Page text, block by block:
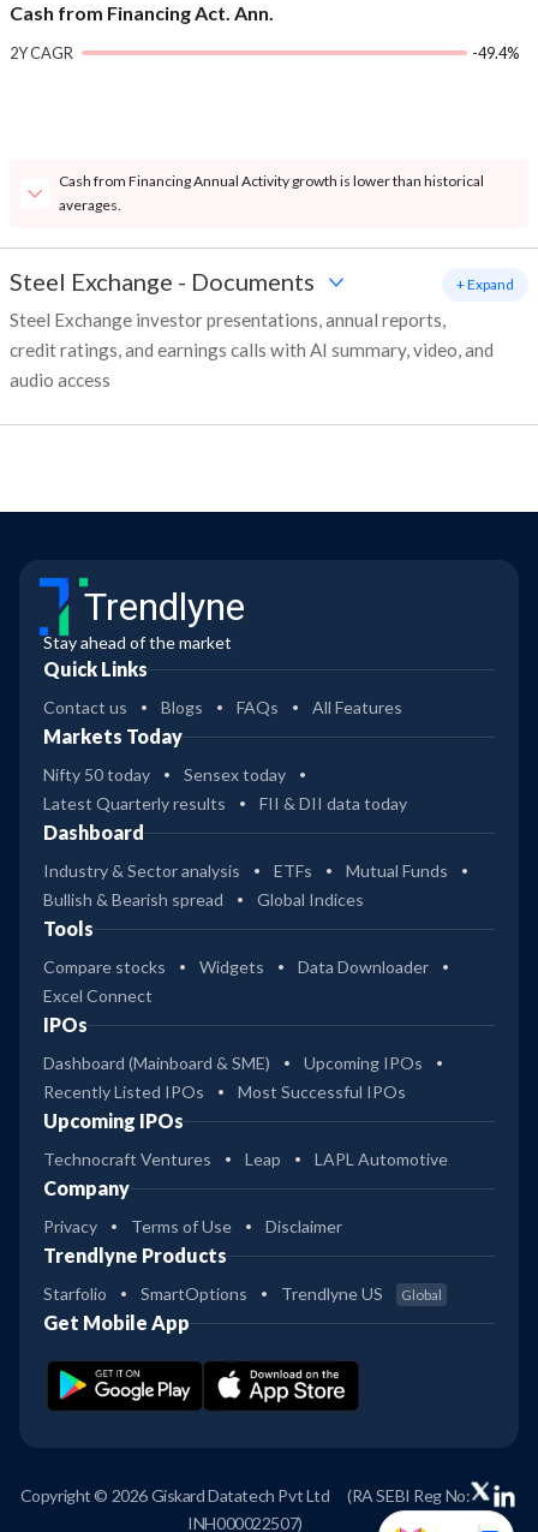
Cash from Financing Act. Ann.
2Y CAGR -49.4%
Cash from Financing Annual Activity growth is lower than historical
averages.
Steel Exchange - Documents
Steel Exchange investor presentations, annual reports,
credit ratings, and earnings calls with AI summary, video, and
audio access
+ Expand
Trendlyne
Stay ahead of the market
Quick Links
Contact us Blogs FAQs All Features
Markets Today
Nifty 50 today
Sensex today
Latest Quarterly results
FII & DII data today
Dashboard
Industry & Sector analysis ETFs
Mutual Funds
Bullish & Bearish spread
Global Indices
Tools
Compare stocks Widgets
Data Downloader
Excel Connect
IPOs
Dashboard (Mainboard & SME)
Upcoming IPOs
Recently Listed IPOs
Most Successful IPOs
Upcoming IPOs
Technocraft Ventures Leap LAPL Automotive
Company
Privacy Terms of Use Disclaimer
Trendlyne Products
Starfolio SmartOptions Trendlyne US Global
Get Mobile App
Copyright © 2026 Giskard Datatech Pvt Ltd
(RA SEBI Reg No:
INH000022507)